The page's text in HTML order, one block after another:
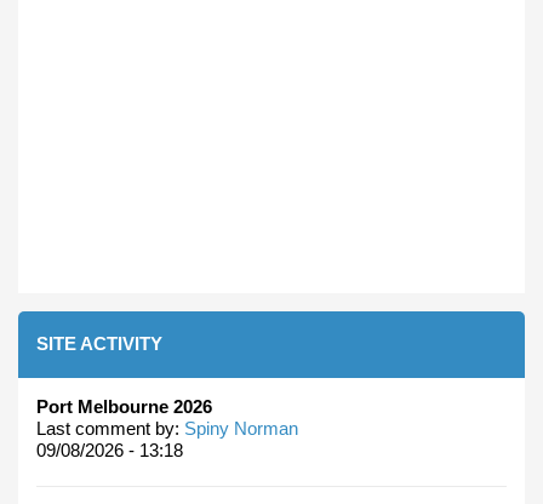
SITE ACTIVITY
Port Melbourne 2026
Last comment by: Spiny Norman
09/08/2026 - 13:18